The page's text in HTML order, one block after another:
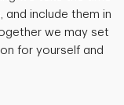
include them in
we may set
for yourself and